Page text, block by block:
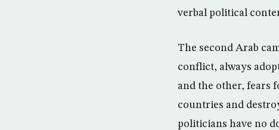
verbal political
The second Arab
conflict, always
and the other, fears
countries and
politicians have no